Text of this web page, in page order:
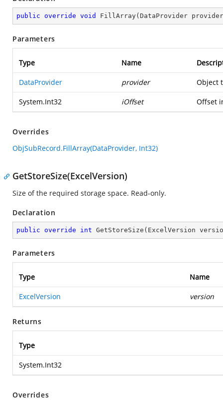
public override void FillArray( DataProvider
Parameters
Type Name
DataProvider provider Object
System.Int32 iOffset Offset
Overrides
ObjSubRecord.FillArray(DataProvider, Int32)
GetStoreSize(ExcelVersion)
Size of the required storage space. Read-only.
Declaration
public override int GetStoreSize ( ExcelVersion
Parameters
Type Name
ExcelVersion version
Returns
Type
System.Int32
Overrides